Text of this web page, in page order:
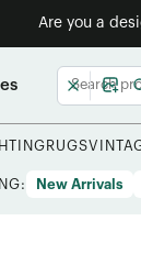
Are you a
RUGS
New Arrivals